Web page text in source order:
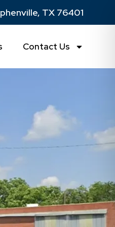
TX 76401
Contact Us